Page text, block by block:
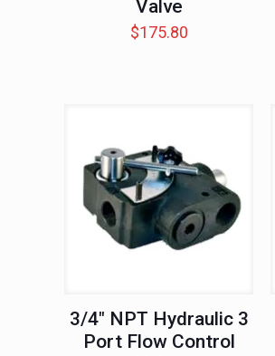
Valve
$175.80
3/4″ NPT Hydraulic 3
Port Flow Control